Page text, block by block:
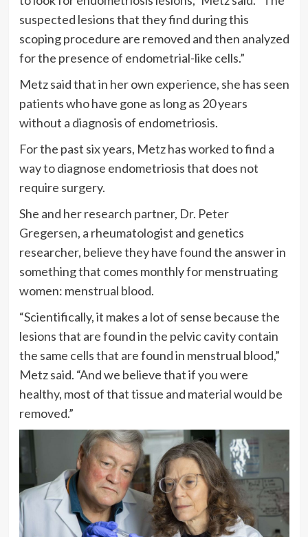
suspected lesions that they find during this
scoping procedure are removed and then analyzed
for the presence of endometrial-like cells.”
Metz said that in her own experience, she has seen
patients who have gone as long as 20 years
without a diagnosis of endometriosis.
For the past six years, Metz has worked to find a
way to diagnose endometriosis that does not
require surgery.
She and her research partner, Dr. Peter
Gregersen, a rheumatologist and genetics
researcher, believe they have found the answer in
something that comes monthly for menstruating
women: menstrual blood.
“Scientifically, it makes a lot of sense because the
lesions that are found in the pelvic cavity contain
the same cells that are found in menstrual blood,”
Metz said. “And we believe that if you were
healthy, most of that tissue and material would be
removed.”